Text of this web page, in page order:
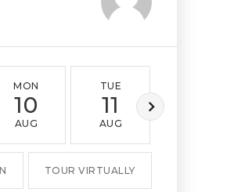
MON
10
AUG
TUE
11
AUG
TOUR VIRTUALLY